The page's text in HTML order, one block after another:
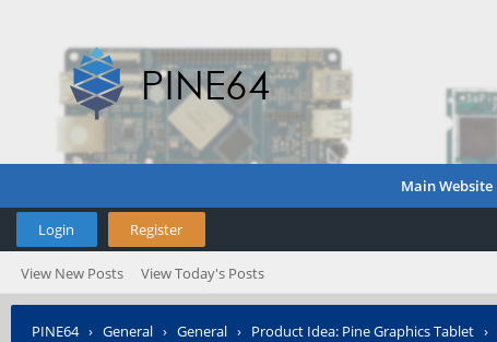
Main Website
Login Register
View New Posts View Today's Posts
PINE64› General › General › Product Idea: Pine Graphics Tablet ›